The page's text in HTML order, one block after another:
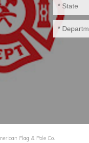
Flag & Pole Co.